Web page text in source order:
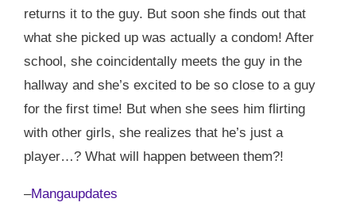
returns it to the guy. But soon she finds out that
what she picked up was actually a condom! After
school, she coincidentally meets the guy in the
hallway and she’s excited to be so close to a guy
for the first time! But when she sees him flirting
with other girls, she realizes that he’s just a
player…? What will happen between them?!
–Mangaupdates